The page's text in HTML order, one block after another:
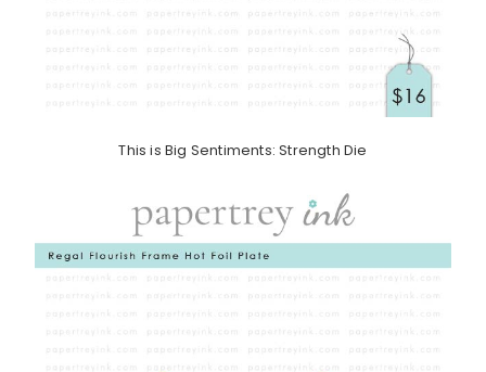
This is Big Sentiments: Strength Die